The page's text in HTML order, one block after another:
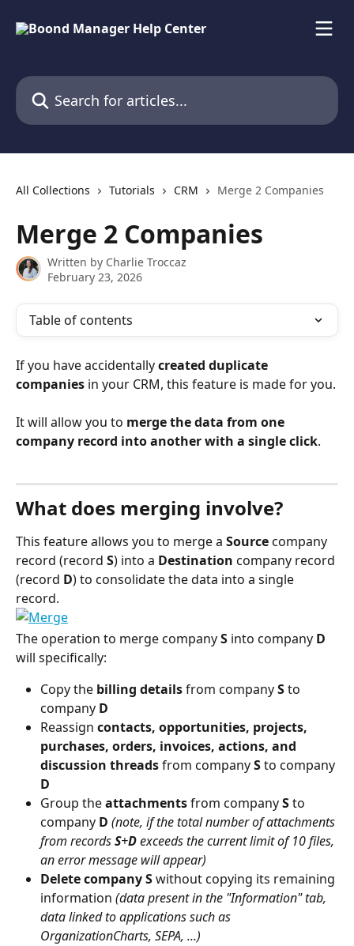
Search for articles...
All Collections Tutorials CRM Merge 2 Companies
Merge 2 Companies
Written by Charlie Troccaz
February 23, 2026
Table of contents
If you have accidentally created duplicate
companies in your CRM, this feature is made for you.
It will allow you to merge the data from one
company record into another with a single click.
What does merging involve?
This feature allows you to merge a Source company
record (record S) into a Destination company record
(record D) to consolidate the data into a single
record.
The operation to merge company S into company D
will specifically:
Copy the billing details from company S to
company D
Reassign contacts, opportunities, projects,
purchases, orders, invoices, actions, and
discussion threads from company S to company
D
Group the attachments from company S to
company D (note, if the total number of attachments
from records S+D exceeds the current limit of 10 files,
an error message will appear)
Delete company S without copying its remaining
information (data present in the "Information" tab,
data linked to applications such as
OrganizationCharts, SEPA, ...)